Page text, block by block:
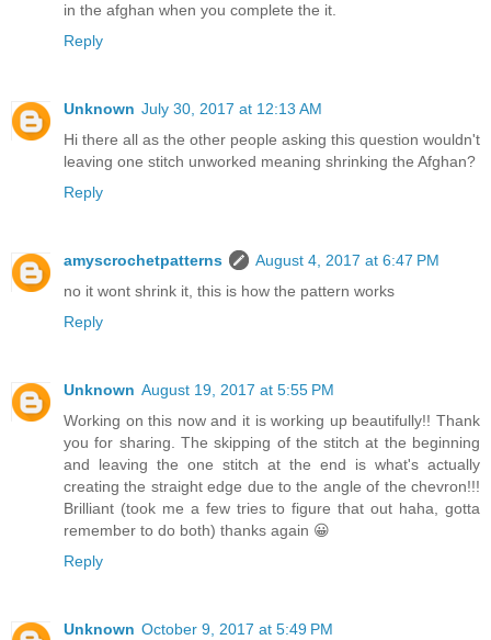
in the afghan when you complete the it.
Reply
Unknown July 30, 2017 at 12:13 AM
Hi there all as the other people asking this question wouldn't
leaving one stitch unworked meaning shrinking the Afghan?
Reply
amyscrochetpatterns
August 4, 2017 at 6:47 PM
no it wont shrink it, this is how the pattern works
Reply
Unknown August 19, 2017 at 5:55 PM
Working on this now and it is working up beautifully!! Thank
you for sharing. The skipping of the stitch at the beginning
and leaving the one stitch at the end is what's actually
creating the straight edge due to the angle of the chevron!!!
Brilliant (took me a few tries to figure that out haha, gotta
remember to do both) thanks again 😀
Reply
Unknown October 9, 2017 at 5:49 PM